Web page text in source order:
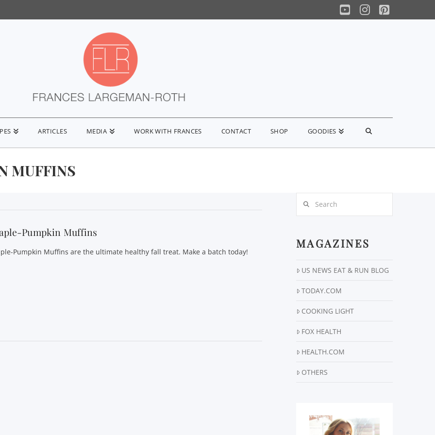
YouTube
Instagram
Pinterest
ARTICLES MEDIA WORK WITH FRANCES CONTACT SHOP GOODIES
MUFFINS
Pumpkin Muffins
Pumpkin Muffins are the ultimate healthy fall treat. Make a batch today!
MAGAZINES
US NEWS EAT & RUN BLOG
TODAY.COM
COOKING LIGHT
FOX HEALTH
HEALTH.COM
OTHERS